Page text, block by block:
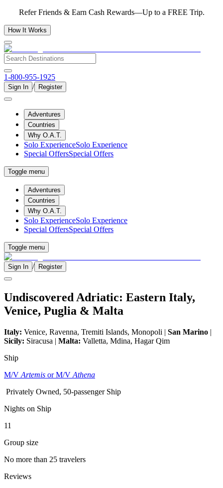
Refer Friends & Earn Cash Rewards—Up to a FREE Trip.
How It Works
1-800-955-1925
Sign In / Register
Adventures
Countries
Why O.A.T.
Solo ExperienceSolo Experience
Special OffersSpecial Offers
Toggle menu
Adventures
Countries
Why O.A.T.
Solo ExperienceSolo Experience
Special OffersSpecial Offers
Toggle menu
Sign In / Register
Undiscovered Adriatic: Eastern Italy,
Venice, Puglia & Malta
Italy: Venice, Ravenna, Tremiti Islands, Monopoli | San Marino |
Sicily: Siracusa | Malta: Valletta, Mdina, Hagar Qim
Ship
M/V Artemis or M/V Athena
Privately Owned, 50-passenger Ship
Nights on Ship
11
Group size
No more than 25 travelers
Reviews